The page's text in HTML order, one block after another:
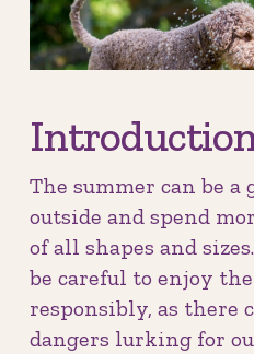
The summer can be
outside and spend
of all shapes and
be careful to enjoy
responsibly, as there
dangers lurking for